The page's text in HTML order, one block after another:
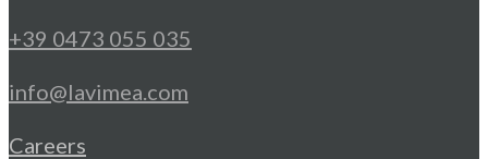
+39 0473 055 035
info@lavimea.com
Careers